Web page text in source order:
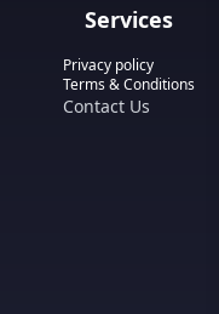
Services
Privacy policy
Terms & Conditions
Contact Us